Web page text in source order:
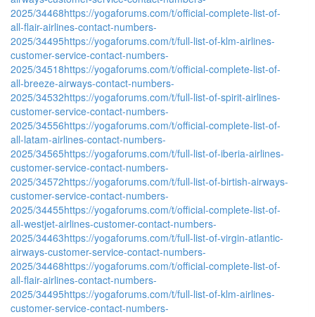
2025/34468https://yogaforums.com/t/official-complete-list-of-
all-flair-airlines-contact-numbers-
2025/34495https://yogaforums.com/t/full-list-of-klm-airlines-
customer-service-contact-numbers-
2025/34518https://yogaforums.com/t/official-complete-list-of-
all-breeze-airways-contact-numbers-
2025/34532https://yogaforums.com/t/full-list-of-spirit-airlines-
customer-service-contact-numbers-
2025/34556https://yogaforums.com/t/official-complete-list-of-
all-latam-airlines-contact-numbers-
2025/34565https://yogaforums.com/t/full-list-of-iberia-airlines-
customer-service-contact-numbers-
2025/34572https://yogaforums.com/t/full-list-of-birtish-airways-
customer-service-contact-numbers-
2025/34455https://yogaforums.com/t/official-complete-list-of-
all-westjet-airlines-customer-contact-numbers-
2025/34463https://yogaforums.com/t/full-list-of-virgin-atlantic-
airways-customer-service-contact-numbers-
2025/34468https://yogaforums.com/t/official-complete-list-of-
all-flair-airlines-contact-numbers-
2025/34495https://yogaforums.com/t/full-list-of-klm-airlines-
customer-service-contact-numbers-